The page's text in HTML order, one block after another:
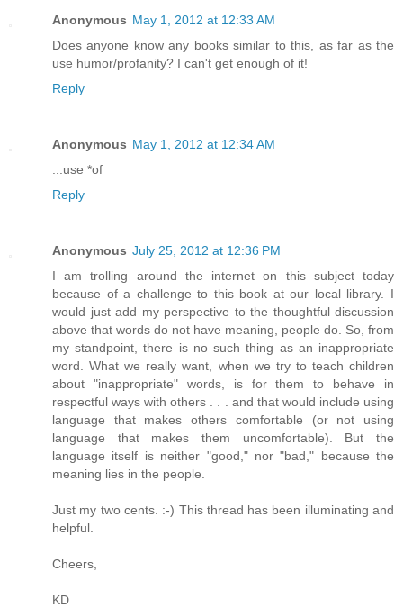
Anonymous May 1, 2012 at 12:33 AM
Does anyone know any books similar to this, as far as the
use humor/profanity? I can't get enough of it!
Reply
Anonymous May 1, 2012 at 12:34 AM
...use *of
Reply
Anonymous July 25, 2012 at 12:36 PM
I am trolling around the internet on this subject today
because of a challenge to this book at our local library. I
would just add my perspective to the thoughtful discussion
above that words do not have meaning, people do. So, from
my standpoint, there is no such thing as an inappropriate
word. What we really want, when we try to teach children
about "inappropriate" words, is for them to behave in
respectful ways with others . . . and that would include using
language that makes others comfortable (or not using
language that makes them uncomfortable). But the
language itself is neither "good," nor "bad," because the
meaning lies in the people.
Just my two cents. :-) This thread has been illuminating and
helpful.
Cheers,
KD